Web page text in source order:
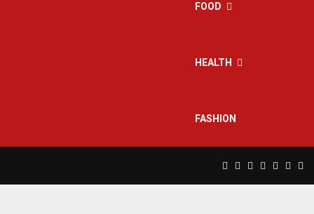
FOOD
HEALTH
FASHION
Facebook
TwitterInstagram
Pinterest
Linkedin